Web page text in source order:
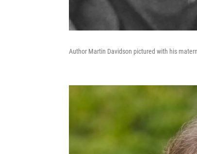
Author Martin Davidson pictured with his